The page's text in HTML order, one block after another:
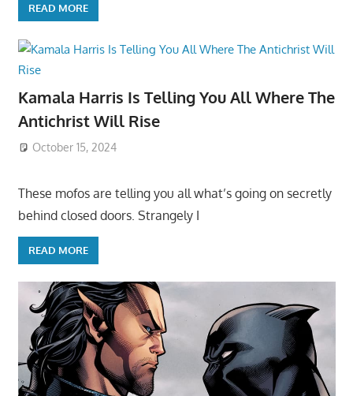
READ MORE
Kamala Harris Is Telling You All Where The
Antichrist Will Rise
October 15, 2024
These mofos are telling you all what’s going on secretly
behind closed doors. Strangely I
READ MORE